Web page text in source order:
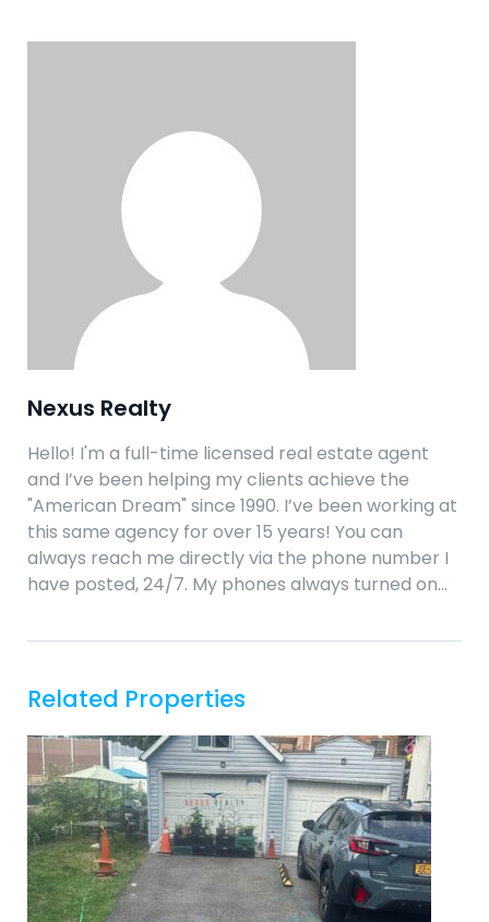
Nexus Realty
Hello! I'm a full-time licensed real estate agent
and I’ve been helping my clients achieve the
"American Dream" since 1990. I’ve been working at
this same agency for over 15 years! You can
always reach me directly via the phone number I
have posted, 24/7. My phones always turned on…
Related Properties